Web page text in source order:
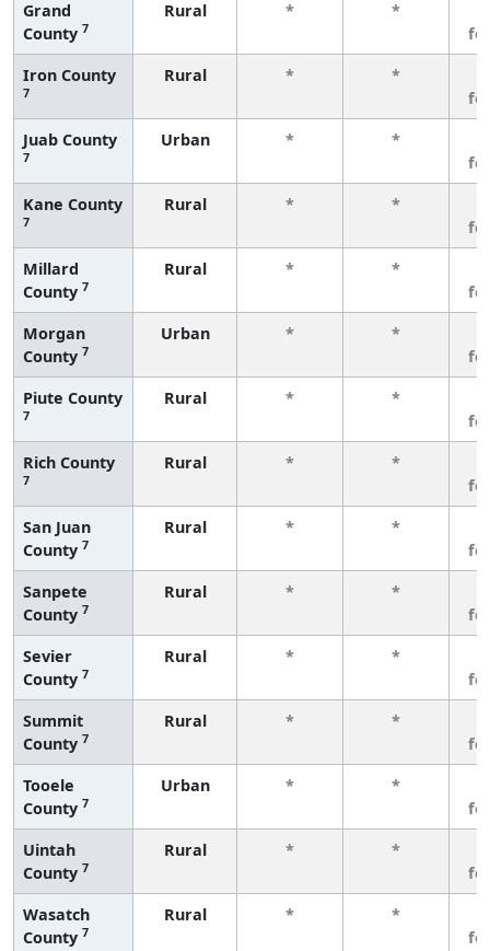
Grand
County 7
Rural * *
Iron County
7
Rural * *
Juab County
7
Urban * *
Kane County
7
Rural * *
Millard
County 7
Rural * *
Morgan
County 7
Urban * *
Piute County
7
Rural * *
Rich County
7
Rural * *
San Juan
County 7
Rural * *
Sanpete
County 7
Rural * *
Sevier
County 7
Rural * *
Summit
County 7
Rural * *
Tooele
County 7
Urban * *
Uintah
County 7
Rural * *
Wasatch
County 7
Rural * *